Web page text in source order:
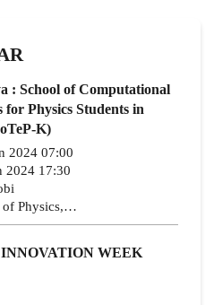
: School of Computational
for Physics Students in
K)
2024 07:00
2024 17:30
of Physics,…
WEEK